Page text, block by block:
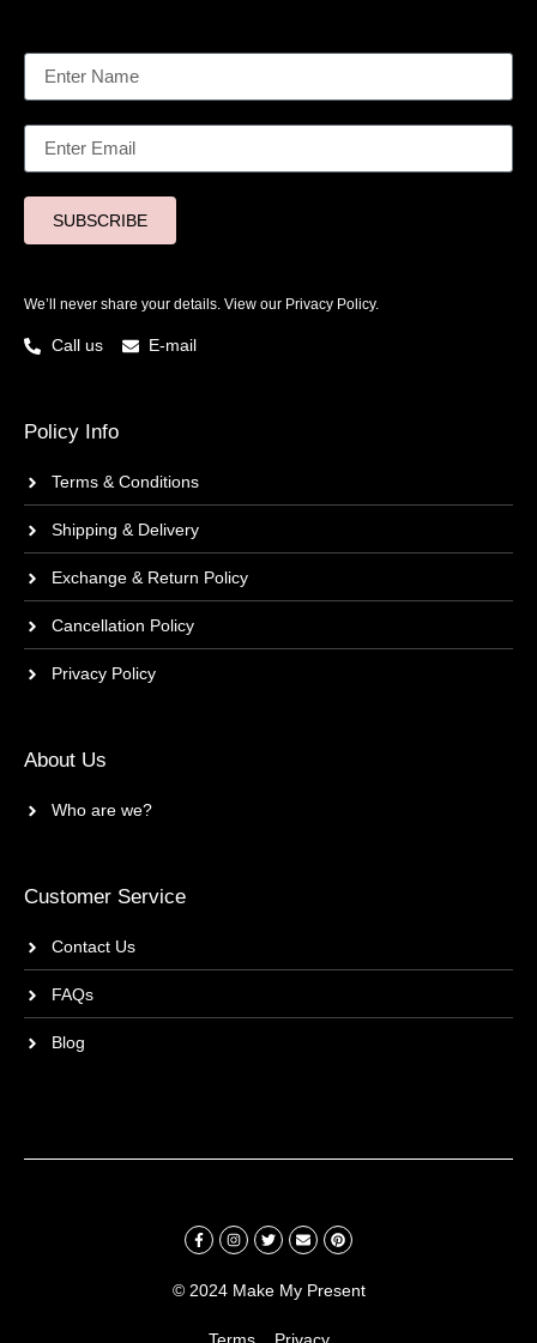
SUBSCRIBE
We’ll never share your details. View our Privacy Policy.
Call us E-mail
Policy Info
Terms & Conditions
Shipping & Delivery
Exchange & Return Policy
Cancellation Policy
Privacy Policy
About Us
Who are we?
Customer Service
Contact Us
FAQs
Blog
© 2024 Make My Present